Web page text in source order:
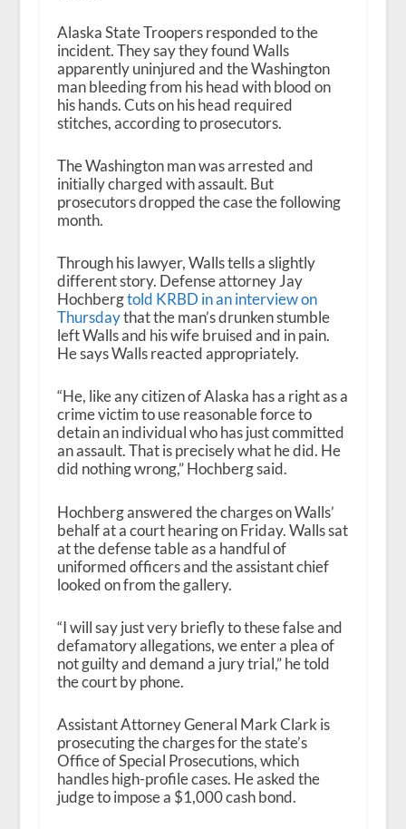
Alaska State Troopers responded to the
incident. They say they found Walls
apparently uninjured and the Washington
man bleeding from his head with blood on
his hands. Cuts on his head required
stitches, according to prosecutors.
The Washington man was arrested and
initially charged with assault. But
prosecutors dropped the case the following
month.
Through his lawyer, Walls tells a slightly
different story. Defense attorney Jay
Hochbergtold KRBD in an interview on
Thursdaythat the man’s drunken stumble
left Walls and his wife bruised and in pain.
He says Walls reacted appropriately.
“He, like any citizen of Alaska has a right as a
crime victim to use reasonable force to
detain an individual who has just committed
an assault. That is precisely what he did. He
did nothing wrong,” Hochberg said.
Hochberg answered the charges on Walls’
behalf at a court hearing on Friday. Walls sat
at the defense table as a handful of
uniformed officers and the assistant chief
looked on from the gallery.
“I will say just very briefly to these false and
defamatory allegations, we enter a plea of
not guilty and demand a jury trial,” he told
the court by phone.
Assistant Attorney General Mark Clark is
prosecuting the charges for the state’s
Office of Special Prosecutions, which
handles high-profile cases. He asked the
judge to impose a $1,000 cash bond.